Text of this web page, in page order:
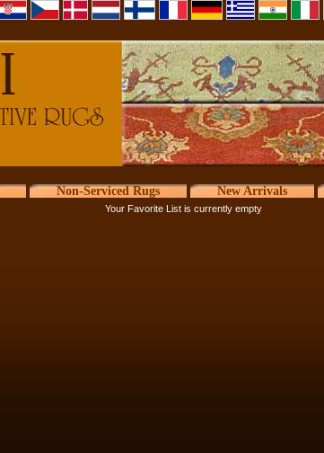
Non-Serviced Rugs New Arrivals
Your Favorite List is currently empty